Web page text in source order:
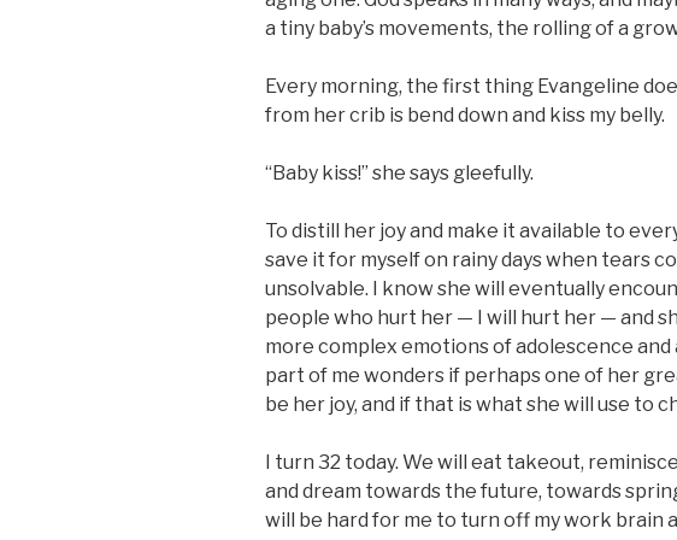
a tiny baby’s movements, the rolling of a
Every morning, the first thing Evangeline
from her crib is bend down and kiss my belly.
“Baby kiss!” she says gleefully.
To distill her joy and make it available to
save it for myself on rainy days when tears
unsolvable. I know she will eventually
people who hurt her — I will hurt her — and
more complex emotions of adolescence
part of me wonders if perhaps one of her
be her joy, and if that is what she will use to
I turn 32 today. We will eat takeout,
and dream towards the future, towards
will be hard for me to turn off my work brain